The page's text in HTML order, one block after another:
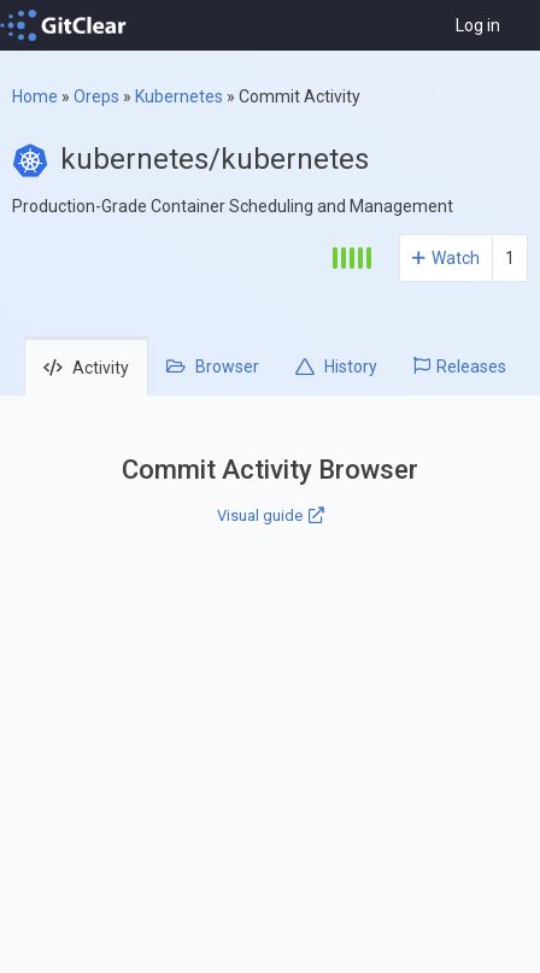
Log in
Home » Oreps » Kubernetes » Commit Activity
kubernetes/kubernetes
Production-Grade Container Scheduling and Management
Watch 1
Activity Browser History Releases
Commit Activity Browser
Visual guide